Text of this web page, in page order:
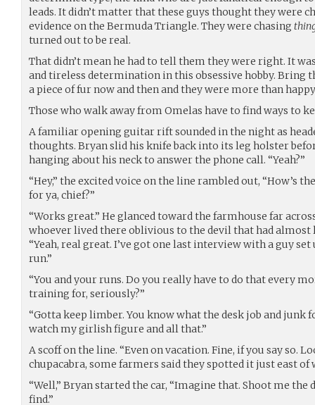
leads. It didn’t matter that these guys thought they were
evidence on the Bermuda Triangle. They were chasing
turned out to be real.
That didn’t mean he had to tell them they were right. It
and tireless determination in this obsessive hobby. Bring
a piece of fur now and then and they were more than
Those who walk away from Omelas have to find ways to
A familiar opening guitar rift sounded in the night as
thoughts. Bryan slid his knife back into its leg holster
hanging about his neck to answer the phone call. “Yeah?”
“Hey,” the excited voice on the line rambled out, “How’s
for ya, chief?”
“Works great.” He glanced toward the farmhouse far
whoever lived there oblivious to the devil that had
“Yeah, real great. I’ve got one last interview with a guy
run.”
“You and your runs. Do you really have to do that every
training for, seriously?”
“Gotta keep limber. You know what the desk job and junk
watch my girlish figure and all that.”
A scoff on the line. “Even on vacation. Fine, if you say so.
chupacabra, some farmers said they spotted it just east of
“Well,” Bryan started the car, “Imagine that. Shoot me the
find.”